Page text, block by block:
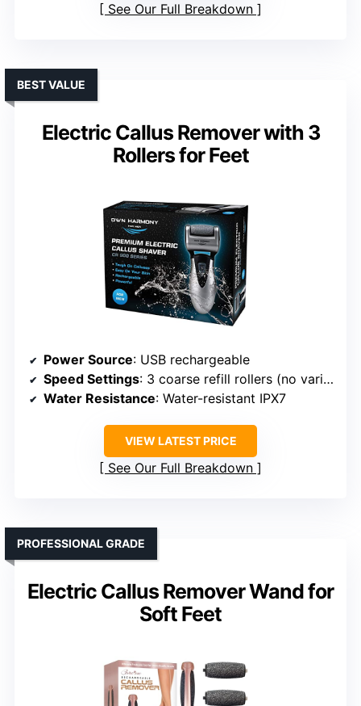
See Our Full Breakdown
Electric Callus Remover with 3
Rollers for Feet
BEST VALUE
Power Source: USB rechargeable
Speed Settings: 3 coarse refill rollers (no variable speed)
Water Resistance: Water-resistant IPX7
VIEW LATEST PRICE
See Our Full Breakdown
Electric Callus Remover Wand for
Soft Feet
PROFESSIONAL GRADE